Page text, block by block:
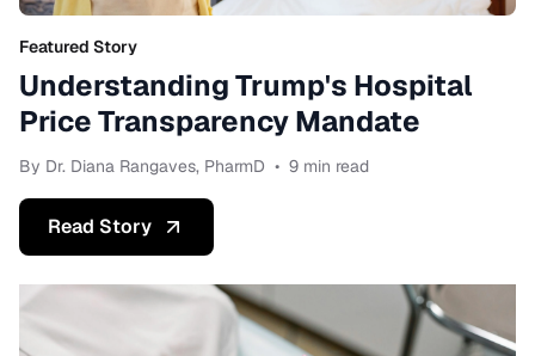
Featured Story
Understanding Trump's Hospital
Price Transparency Mandate
By Dr. Diana Rangaves, PharmD • 9 min read
Read Story